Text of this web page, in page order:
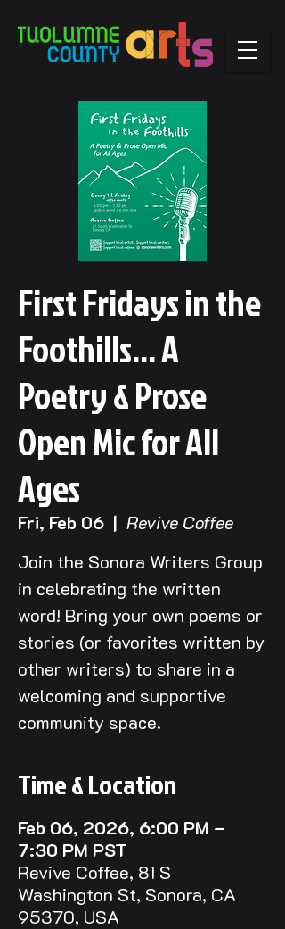
First Fridays in the
Foothills... A
Poetry & Prose
Open Mic for All
Ages
Fri, Feb 06
  |
Revive Coffee
Join the Sonora Writers Group
in celebrating the written
word! Bring your own poems or
stories (or favorites written by
other writers) to share in a
welcoming and supportive
community space.
Time & Location
Feb 06, 2026, 6:00 PM –
7:30 PM PST
Revive Coffee, 81 S
Washington St, Sonora, CA
95370, USA